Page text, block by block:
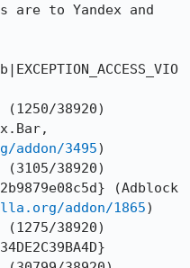
are to Yandex and
3495)
(Adblock
addon/1865)